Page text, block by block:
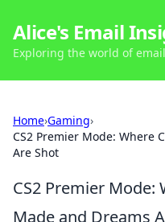
Alice's Email
Exploring the world of
Home›Gaming›
CS2 Premier Mode: Where
Are Shot
CS2 Premier Mode:
Made and Dreams